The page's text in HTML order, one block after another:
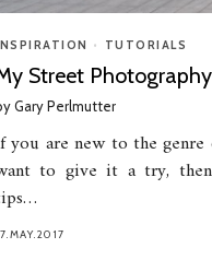
• TUTORIALS
Street
Gary Perlmutter
you are new to the
to give it a try,